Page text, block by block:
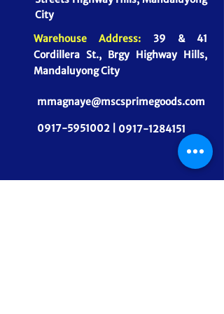
City
Warehouse Address: 39 & 41
Cordillera St., Brgy Highway Hills,
Mandaluyong City
mmagnaye@mscsprimegoods.com
0917-5951002 | 0917-1284151